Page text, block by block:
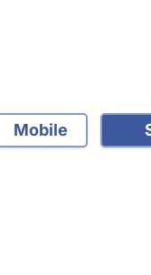
Mobile